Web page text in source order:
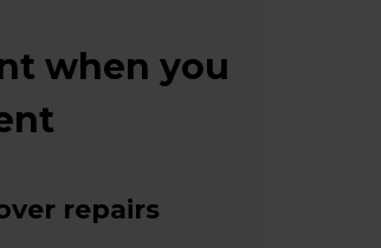
when you
repairs